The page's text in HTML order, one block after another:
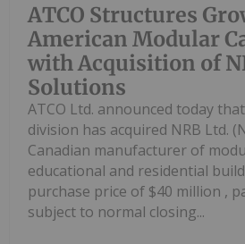
ATCO Structures
American Modular
with Acquisition of
Solutions
ATCO Ltd. announced today
division has acquired NRB Ltd.
Canadian manufacturer of
educational and residential
purchase price of $40 million ,
subject to normal closing...